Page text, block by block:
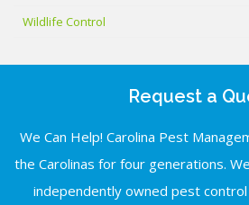
Wildlife Control
Request a
We Can Help! Carolina Pest
the Carolinas for four generations.
independently owned pest